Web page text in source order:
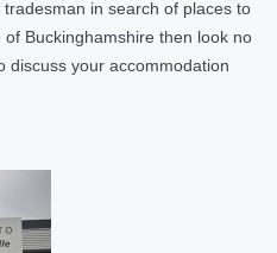
in search of places to
Buckinghamshire then look no
discuss your accommodation